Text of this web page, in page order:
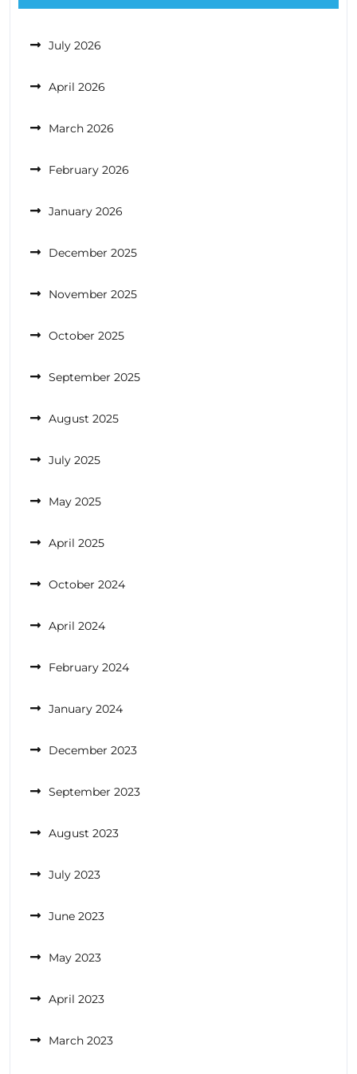
July 2026
April 2026
March 2026
February 2026
January 2026
December 2025
November 2025
October 2025
September 2025
August 2025
July 2025
May 2025
April 2025
October 2024
April 2024
February 2024
January 2024
December 2023
September 2023
August 2023
July 2023
June 2023
May 2023
April 2023
March 2023